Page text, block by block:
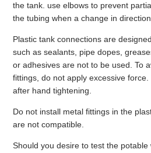
the tank. use elbows to prevent
the tubing when a change in
Plastic tank connections are
such as sealants, pipe dopes,
or adhesives are not to be used. To
fittings, do not apply excessive
after hand tightening.
Do not install metal fittings in the
are not compatible.
Should you desire to test the